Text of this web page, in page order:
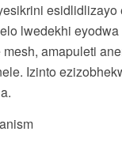
esidlidlizayo
lwedekhi
amapuleti
Izinto